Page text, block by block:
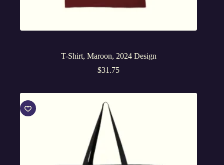
T-Shirt, Maroon, 2024 Design
$31.75